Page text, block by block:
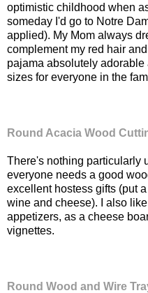
optimistic childhood when
someday I'd go to Notre
applied). My Mom always
complement my red hair
pajama absolutely
sizes for everyone in the
Round Acacia Wood
There's nothing particularly
everyone needs a good
excellent hostess gifts (put
wine and cheese). I also
appetizers, as a cheese
vignettes.
Round Wood and Wire